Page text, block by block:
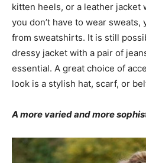
kitten heels, or a leather jacket
you don’t have to wear sweats,
from sweatshirts. It is still
dressy jacket with a pair of
essential. A great choice of
look is a stylish hat, scarf, or
A more varied and more